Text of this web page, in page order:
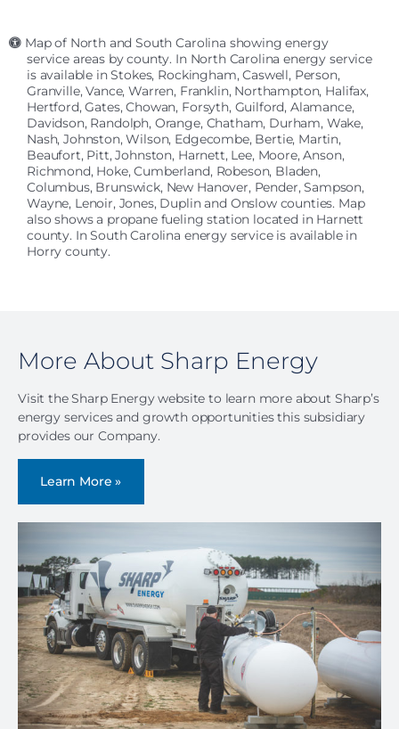
Map of North and South Carolina showing energy
service areas by county. In North Carolina energy service
is available in Stokes, Rockingham, Caswell, Person,
Granville, Vance, Warren, Franklin, Northampton, Halifax,
Hertford, Gates, Chowan, Forsyth, Guilford, Alamance,
Davidson, Randolph, Orange, Chatham, Durham, Wake,
Nash, Johnston, Wilson, Edgecombe, Bertie, Martin,
Beaufort, Pitt, Johnston, Harnett, Lee, Moore, Anson,
Richmond, Hoke, Cumberland, Robeson, Bladen,
Columbus, Brunswick, New Hanover, Pender, Sampson,
Wayne, Lenoir, Jones, Duplin and Onslow counties. Map
also shows a propane fueling station located in Harnett
county. In South Carolina energy service is available in
Horry county.
More About Sharp Energy
Visit the Sharp Energy website to learn more about Sharp’s
energy services and growth opportunities this subsidiary
provides our Company.
Learn More »